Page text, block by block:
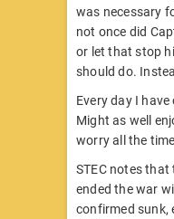
was necessary
not once did
or let that stop
should do.
Every day I
Might as well
worryall the
STEC notes that
ended the war
confirmed sunk,